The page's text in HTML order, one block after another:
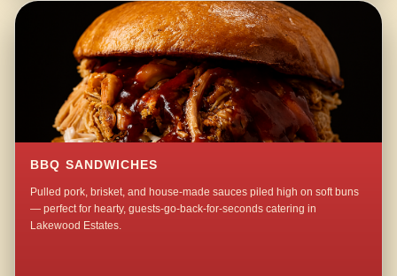
BBQ SANDWICHES
Pulled pork, brisket, and house-made sauces piled high on soft buns
— perfect for hearty, guests-go-back-for-seconds catering in
Lakewood Estates.